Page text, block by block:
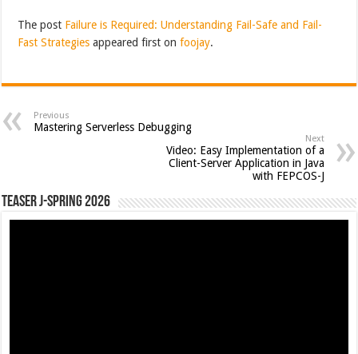
The post Failure is Required: Understanding Fail-Safe and Fail-
Fast Strategies appeared first onfoojay.
Previous
Mastering Serverless Debugging
Next
Video: Easy Implementation of a
Client-Server Application in Java
with FEPCOS-J
Teaser J-Spring 2026